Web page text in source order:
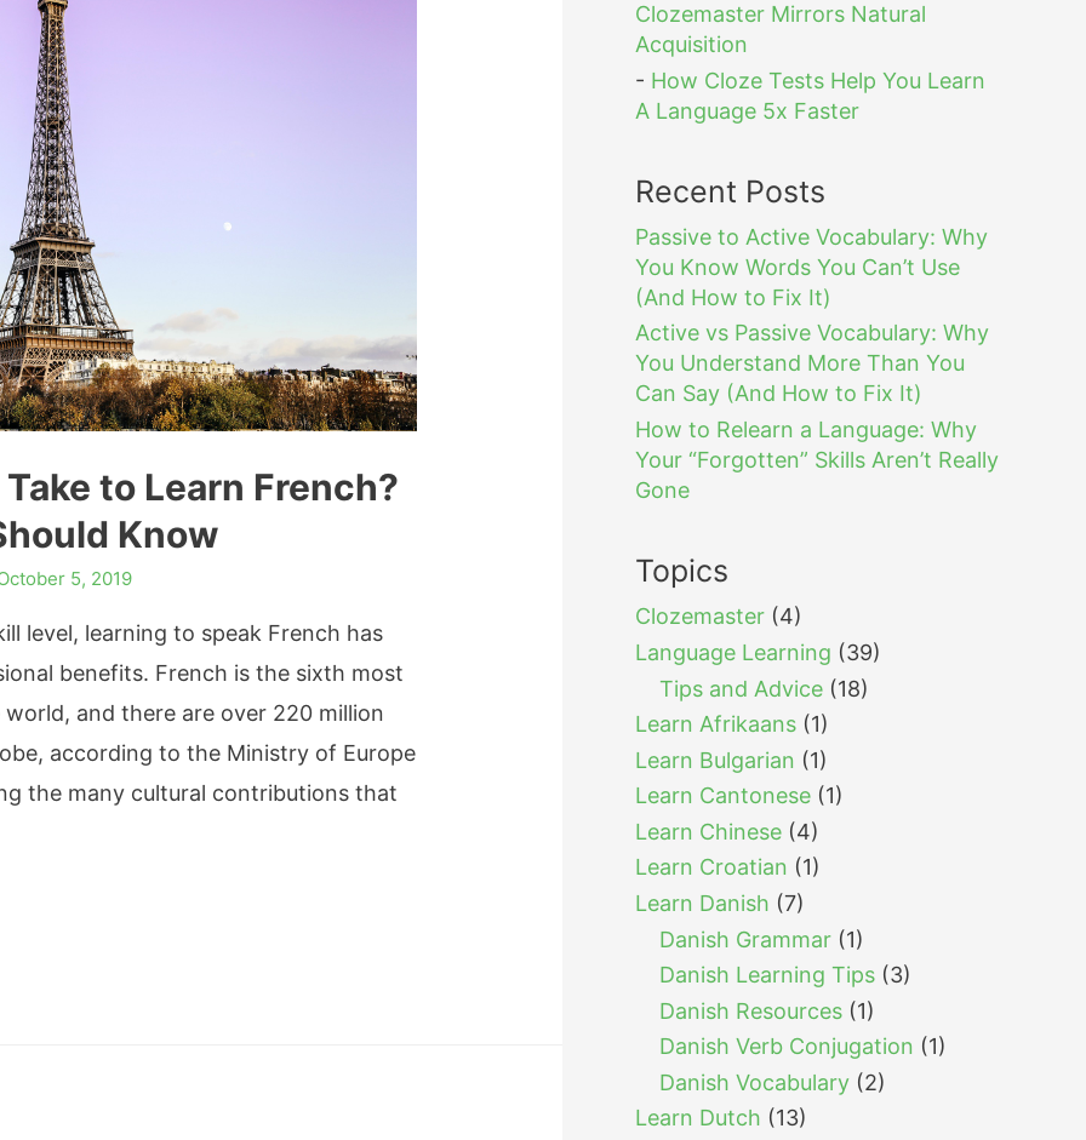
to Learn French?
Know
5, 2019
level, learning to speak French has
benefits. French is the sixth most
and there are over 220 million
according to the Ministry of Europe
the many cultural contributions that
Clozemaster Mirrors Natural
Acquisition
- How Cloze Tests Help You Learn
A Language 5x Faster
Recent Posts
Passive to Active Vocabulary: Why
You Know Words You Can’t Use
(And How to Fix It)
Active vs Passive Vocabulary: Why
You Understand More Than You
Can Say (And How to Fix It)
How to Relearn a Language: Why
Your “Forgotten” Skills Aren’t Really
Gone
Topics
Clozemaster (4)
Language Learning (39)
Tips and Advice (18)
Learn Afrikaans (1)
Learn Bulgarian (1)
Learn Cantonese (1)
Learn Chinese (4)
Learn Croatian (1)
Learn Danish (7)
Danish Grammar (1)
Danish Learning Tips (3)
Danish Resources (1)
Danish Verb Conjugation (1)
Danish Vocabulary (2)
Learn Dutch (13)